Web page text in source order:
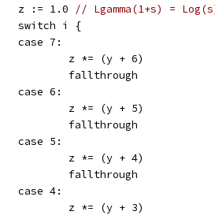
		z := 1.0
// Lgamma(1+s) =
		switch i {
		case 7:
			z *= (y + 6)
			fallthrough
		case 6:
			z *= (y + 5)
			fallthrough
		case 5:
			z *= (y + 4)
			fallthrough
		case 4:
			z *= (y + 3)